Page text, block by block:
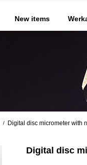
New items
/ Digital disc micrometer with
Digital disc